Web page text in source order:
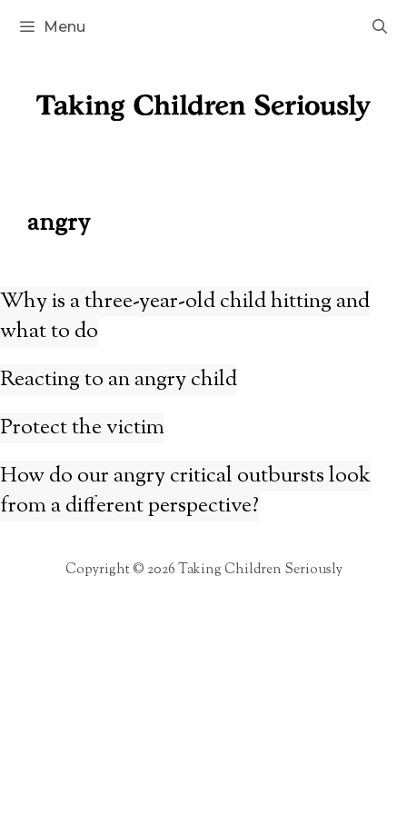
Skip
Menu
angry
Why is a three-year-old child hitting and
what to do
Reacting to an angry child
Protect the victim
How do our angry critical outbursts look
from a different perspective?
Copyright © 2026 Taking Children Seriously